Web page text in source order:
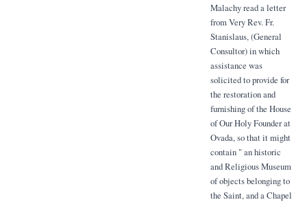
Malachy read a letter
from Very Rev. Fr.
Stanislaus, (General
Consultor) in which
assistance was
solicited to provide for
the restoration and
furnishing of the House
of Our Holy Founder at
Ovada, so that it might
contain " an historic
and Religious Museum
of objects belonging to
the Saint, and a Chapel